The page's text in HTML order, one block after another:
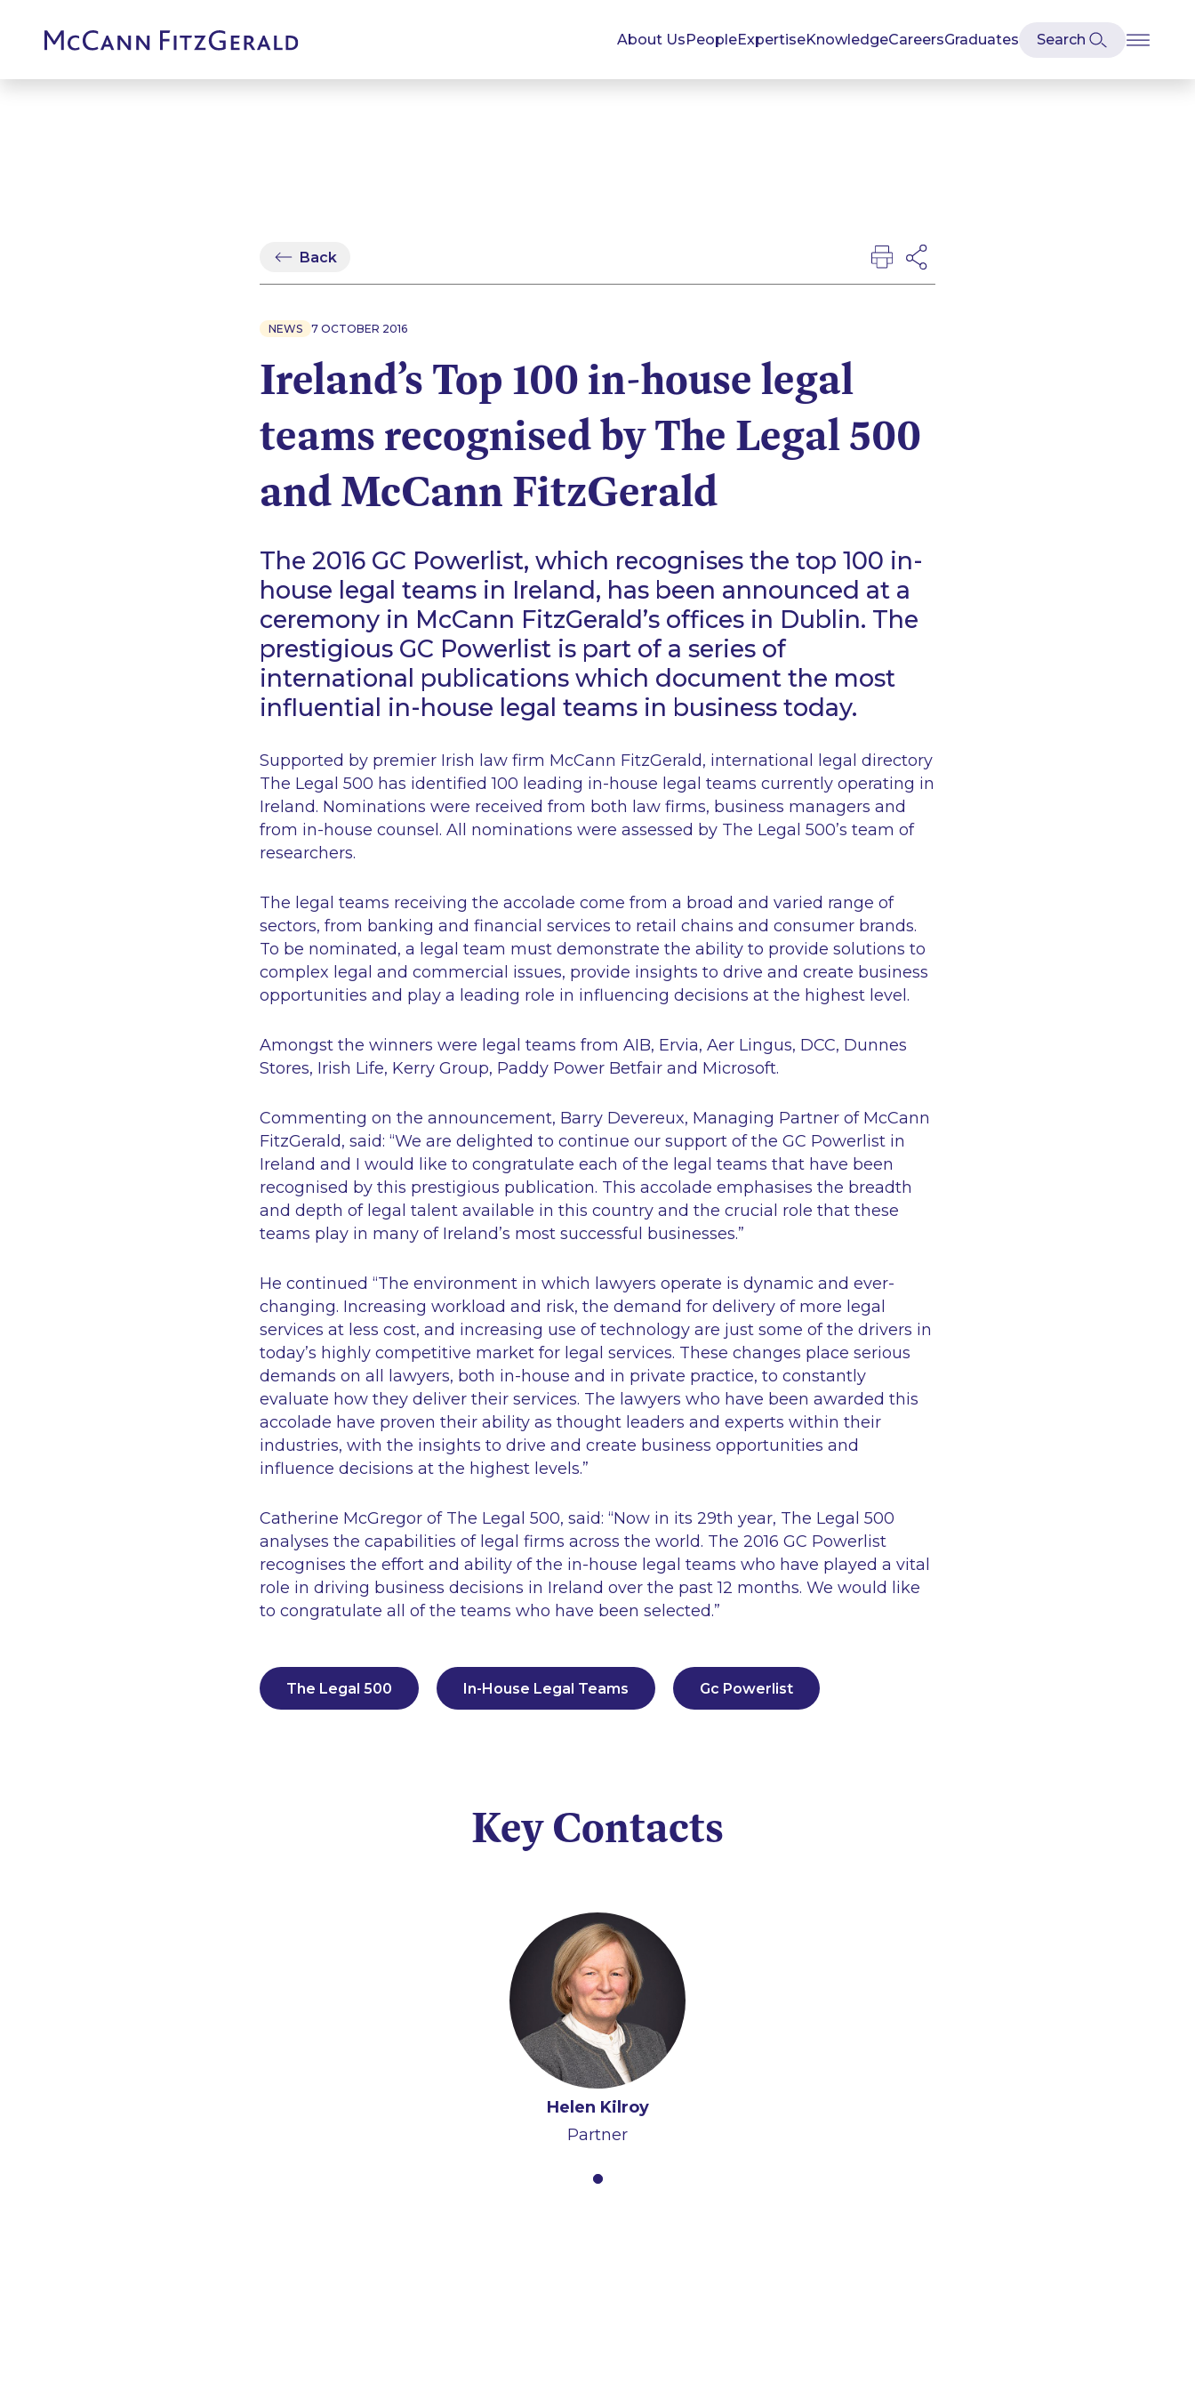
About UsPeopleExpertiseKnowledgeCareersGraduates
Back
NEWS 7 OCTOBER 2016
Ireland’s Top 100 in-house legal
teams recognised by The Legal 500
and McCann FitzGerald
The 2016 GC Powerlist, which recognises the top 100 in-
house legal teams in Ireland, has been announced at a
ceremony in McCann FitzGerald’s offices in Dublin. The
prestigious GC Powerlist is part of a series of
international publications which document the most
influential in-house legal teams in business today.
Supported by premier Irish law firm McCann FitzGerald, international legal directory
The Legal 500 has identified 100 leading in-house legal teams currently operating in
Ireland. Nominations were received from both law firms, business managers and
from in-house counsel. All nominations were assessed by The Legal 500’s team of
researchers.
The legal teams receiving the accolade come from a broad and varied range of
sectors, from banking and financial services to retail chains and consumer brands.
To be nominated, a legal team must demonstrate the ability to provide solutions to
complex legal and commercial issues, provide insights to drive and create business
opportunities and play a leading role in influencing decisions at the highest level.
Amongst the winners were legal teams from AIB, Ervia, Aer Lingus, DCC, Dunnes
Stores, Irish Life, Kerry Group, Paddy Power Betfair and Microsoft.
Commenting on the announcement, Barry Devereux, Managing Partner of McCann
FitzGerald, said: “We are delighted to continue our support of the GC Powerlist in
Ireland and I would like to congratulate each of the legal teams that have been
recognised by this prestigious publication. This accolade emphasises the breadth
and depth of legal talent available in this country and the crucial role that these
teams play in many of Ireland’s most successful businesses.”
He continued “The environment in which lawyers operate is dynamic and ever-
changing. Increasing workload and risk, the demand for delivery of more legal
services at less cost, and increasing use of technology are just some of the drivers in
today’s highly competitive market for legal services. These changes place serious
demands on all lawyers, both in-house and in private practice, to constantly
evaluate how they deliver their services. The lawyers who have been awarded this
accolade have proven their ability as thought leaders and experts within their
industries, with the insights to drive and create business opportunities and
influence decisions at the highest levels.”
Catherine McGregor of The Legal 500, said: “Now in its 29th year, The Legal 500
analyses the capabilities of legal firms across the world. The 2016 GC Powerlist
recognises the effort and ability of the in-house legal teams who have played a vital
role in driving business decisions in Ireland over the past 12 months. We would like
to congratulate all of the teams who have been selected.”
The Legal 500 In-House Legal Teams Gc Powerlist
Key Contacts
Helen Kilroy
Partner